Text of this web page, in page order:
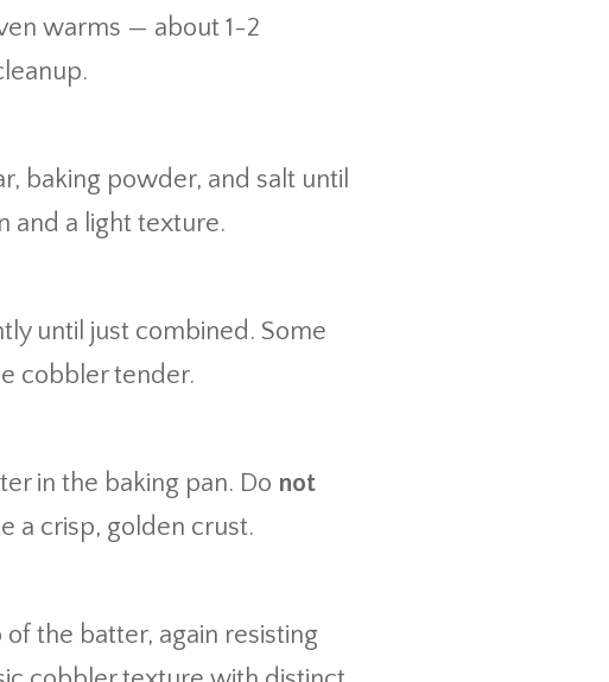
warms — about 1-2
baking powder, and salt until
and a light texture.
until just combined. Some
cobbler tender.
in the baking pan. Do not
a crisp, golden crust.
the batter, again resisting